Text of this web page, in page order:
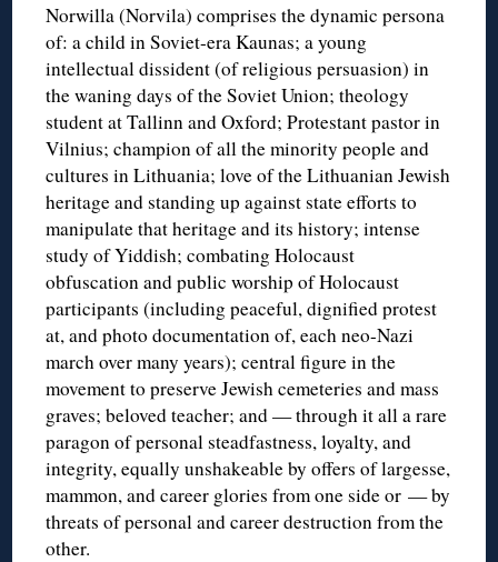
Norwilla (Norvila) comprises the dynamic persona
of: a child in Soviet-era Kaunas; a young
intellectual dissident (of religious persuasion) in
the waning days of the Soviet Union; theology
student at Tallinn and Oxford; Protestant pastor in
Vilnius; champion of all the minority people and
cultures in Lithuania; love of the Lithuanian Jewish
heritage and standing up against state efforts to
manipulate that heritage and its history; intense
study of Yiddish; combating Holocaust
obfuscation and public worship of Holocaust
participants (including peaceful, dignified protest
at, and photo documentation of, each neo-Nazi
march over many years); central figure in the
movement to preserve Jewish cemeteries and mass
graves; beloved teacher; and — through it all a rare
paragon of personal steadfastness, loyalty, and
integrity, equally unshakeable by offers of largesse,
mammon, and career glories from one side or — by
threats of personal and career destruction from the
other.